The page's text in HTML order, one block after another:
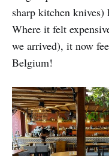
sharp kitchen knives)
Where it felt
we arrived), it now
Belgium!